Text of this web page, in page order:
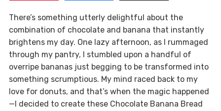
There’s something utterly delightful about the
combination of chocolate and banana that instantly
brightens my day. One lazy afternoon, as I rummaged
through my pantry, I stumbled upon a handful of
overripe bananas just begging to be transformed into
something scrumptious. My mind raced back to my
love for donuts, and that’s when the magic happened
—I decided to create these Chocolate Banana Bread